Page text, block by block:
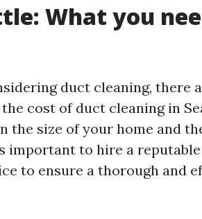
What you
duct cleaning, there
cost of duct cleaning in
the size of your home and
important to hire a reputable
to ensure a thorough and